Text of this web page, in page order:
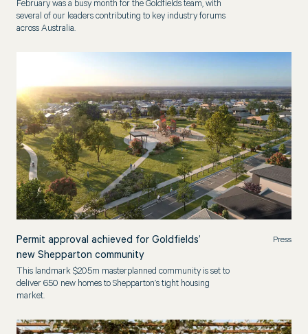
February was a busy month for the Goldfields team, with
several of our leaders contributing to key industry forums
across Australia.
Permit approval achieved for Goldfields’
new Shepparton community
Press
This landmark $205m masterplanned community is set to
deliver 650 new homes to Shepparton’s tight housing
market.